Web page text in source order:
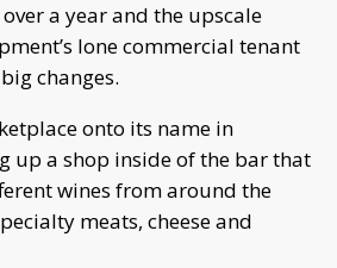
a year and the upscale
lone commercial tenant
changes.
onto its name in
up a shop inside of the bar that
wines from around the
meats, cheese and